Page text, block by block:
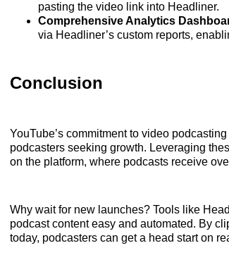
pasting the video link into Headliner.
Comprehensive Analytics
via Headliner’s custom reports,
Conclusion
YouTube’s commitment to video
podcasters seeking growth. Leveraging
on the platform, where podcasts receive
Why wait for new launches? Tools like
podcast content easy and automated. By
today, podcasters can get a head start on